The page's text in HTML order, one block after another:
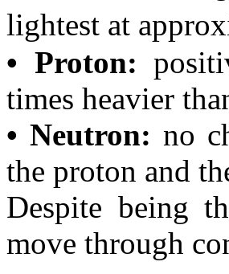
lightest at
• Proton:
times heavier
• Neutron: no
the proton and
Despite being
move through